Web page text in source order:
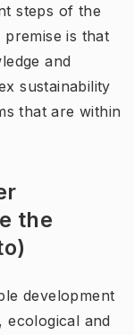
steps of the
is that
and
sustainability
that are within
the
development
ecological and